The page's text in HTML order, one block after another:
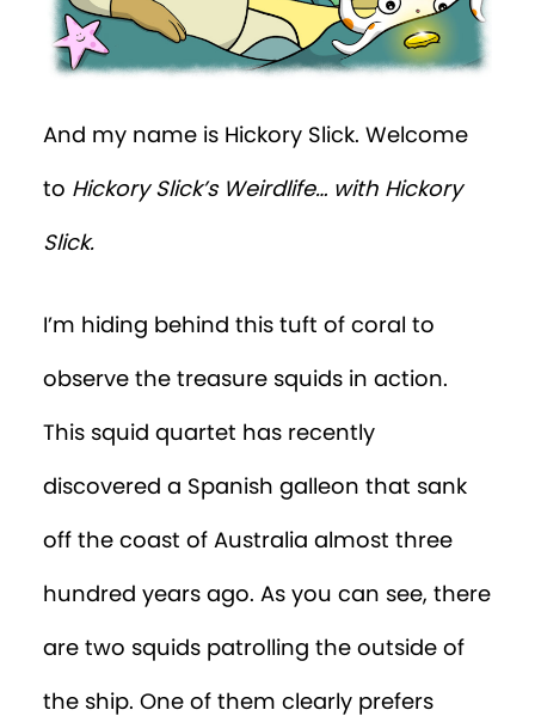
And my name is Hickory Slick. Welcome
to Hickory Slick’s Weirdlife… with Hickory
Slick.
I’m hiding behind this tuft of coral to
observe the treasure squids in action.
This squid quartet has recently
discovered a Spanish galleon that sank
off the coast of Australia almost three
hundred years ago. As you can see, there
are two squids patrolling the outside of
the ship. One of them clearly prefers